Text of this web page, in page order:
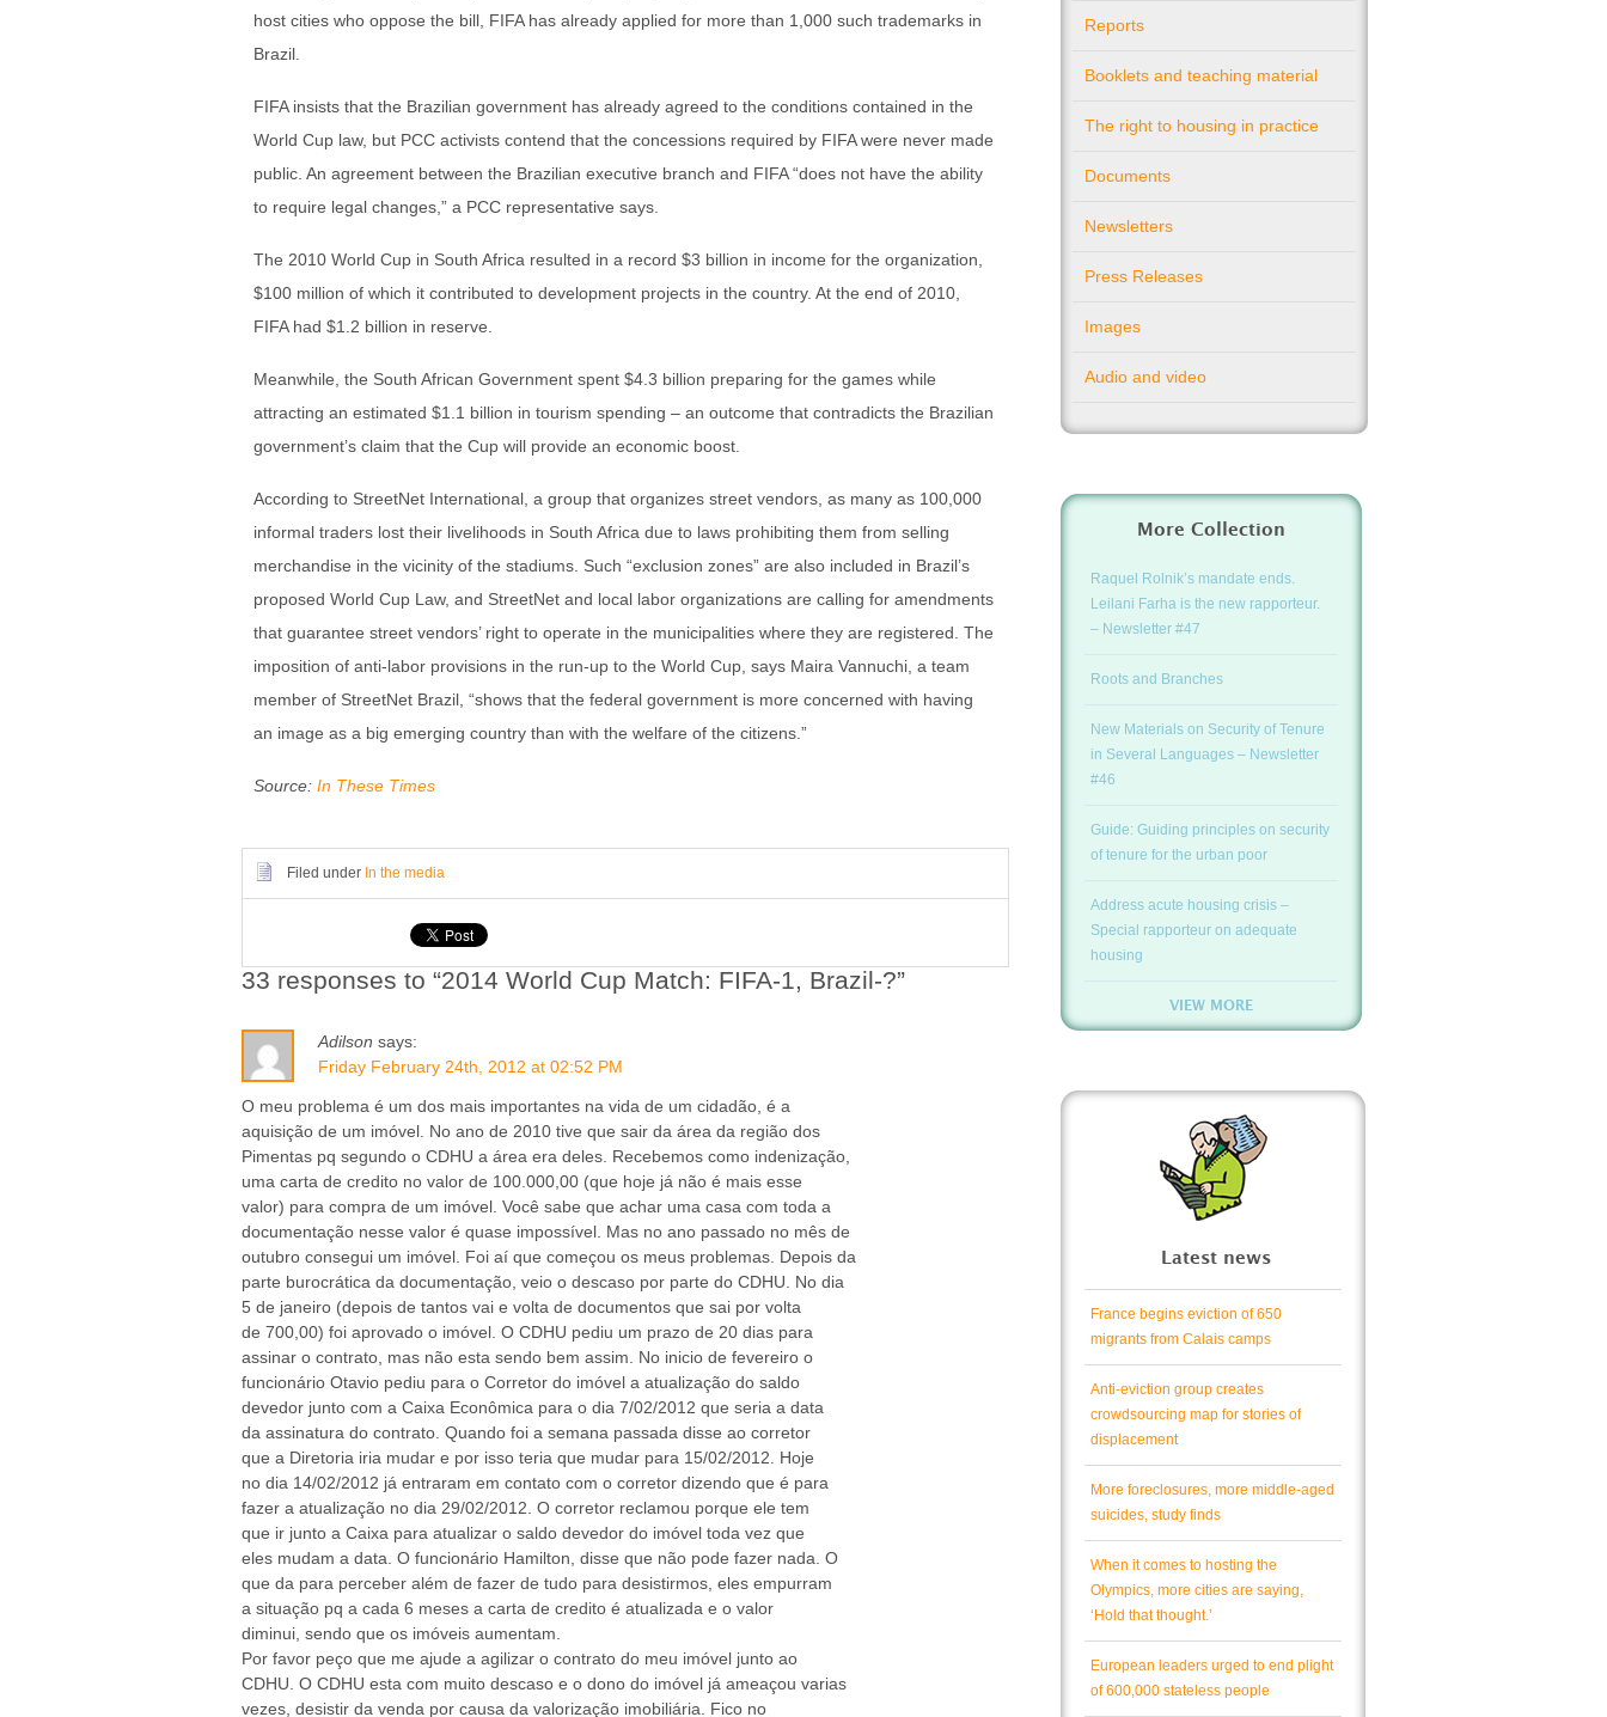
host cities who oppose the bill, FIFA has already applied for more than 1,000 such trademarks in
Brazil.
FIFA insists that the Brazilian government has already agreed to the conditions contained in the
World Cup law, but PCC activists contend that the concessions required by FIFA were never made
public. An agreement between the Brazilian executive branch and FIFA “does not have the ability
to require legal changes,” a PCC representative says.
The 2010 World Cup in South Africa resulted in a record $3 billion in income for the organization,
$100 million of which it contributed to development projects in the country. At the end of 2010,
FIFA had $1.2 billion in reserve.
Meanwhile, the South African Government spent $4.3 billion preparing for the games while
attracting an estimated $1.1 billion in tourism spending – an outcome that contradicts the Brazilian
government’s claim that the Cup will provide an economic boost.
According to StreetNet International, a group that organizes street vendors, as many as 100,000
informal traders lost their livelihoods in South Africa due to laws prohibiting them from selling
merchandise in the vicinity of the stadiums. Such “exclusion zones” are also included in Brazil’s
proposed World Cup Law, and StreetNet and local labor organizations are calling for amendments
that guarantee street vendors’ right to operate in the municipalities where they are registered. The
imposition of anti-labor provisions in the run-up to the World Cup, says Maira Vannuchi, a team
member of StreetNet Brazil, “shows that the federal government is more concerned with having
an image as a big emerging country than with the welfare of the citizens.”
Source: In These Times
Filed under In the media
33 responses to “2014 World Cup Match: FIFA-1, Brazil-?”
Adilson says:
Friday February 24th, 2012 at 02:52 PM
O meu problema é um dos mais importantes na vida de um cidadão, é a
aquisição de um imóvel. No ano de 2010 tive que sair da área da região dos
Pimentas pq segundo o CDHU a área era deles. Recebemos como indenização,
uma carta de credito no valor de 100.000,00 (que hoje já não é mais esse
valor) para compra de um imóvel. Você sabe que achar uma casa com toda a
documentação nesse valor é quase impossível. Mas no ano passado no mês de
outubro consegui um imóvel. Foi aí que começou os meus problemas. Depois da
parte burocrática da documentação, veio o descaso por parte do CDHU. No dia
5 de janeiro (depois de tantos vai e volta de documentos que sai por volta
de 700,00) foi aprovado o imóvel. O CDHU pediu um prazo de 20 dias para
assinar o contrato, mas não esta sendo bem assim. No inicio de fevereiro o
funcionário Otavio pediu para o Corretor do imóvel a atualização do saldo
devedor junto com a Caixa Econômica para o dia 7/02/2012 que seria a data
da assinatura do contrato. Quando foi a semana passada disse ao corretor
que a Diretoria iria mudar e por isso teria que mudar para 15/02/2012. Hoje
no dia 14/02/2012 já entraram em contato com o corretor dizendo que é para
fazer a atualização no dia 29/02/2012. O corretor reclamou porque ele tem
que ir junto a Caixa para atualizar o saldo devedor do imóvel toda vez que
eles mudam a data. O funcionário Hamilton, disse que não pode fazer nada. O
que da para perceber além de fazer de tudo para desistirmos, eles empurram
a situação pq a cada 6 meses a carta de credito é atualizada e o valor
diminui, sendo que os imóveis aumentam.
Por favor peço que me ajude a agilizar o contrato do meu imóvel junto ao
CDHU. O CDHU esta com muito descaso e o dono do imóvel já ameaçou varias
vezes, desistir da venda por causa da valorização imobiliária. Fico no
Reports
Booklets and teaching material
The right to housing in practice
Documents
Newsletters
Press Releases
Images
Audio and video
More Collection
Raquel Rolnik’s mandate ends.
Leilani Farha is the new rapporteur.
– Newsletter #47
Roots and Branches
New Materials on Security of Tenure
in Several Languages – Newsletter
#46
Guide: Guiding principles on security
of tenure for the urban poor
Address acute housing crisis –
Special rapporteur on adequate
housing
VIEW MORE
Latest news
France begins eviction of 650
migrants from Calais camps
Anti-eviction group creates
crowdsourcing map for stories of
displacement
More foreclosures, more middle-aged
suicides, study finds
When it comes to hosting the
Olympics, more cities are saying,
‘Hold that thought.’
European leaders urged to end plight
of 600,000 stateless people